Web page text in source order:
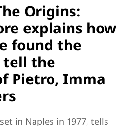
Origins:
explains how
found the
tell the
Pietro, Imma
in Naples in 1977, tells